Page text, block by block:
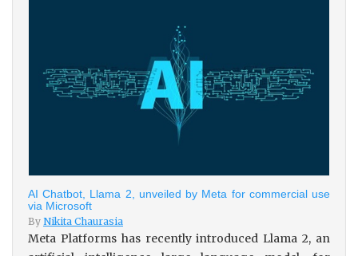
AI Chatbot, Llama 2, unveiled by Meta for commercial use
via Microsoft
By Nikita Chaurasia
Meta Platforms has recently introduced Llama 2, an